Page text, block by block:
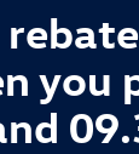
you